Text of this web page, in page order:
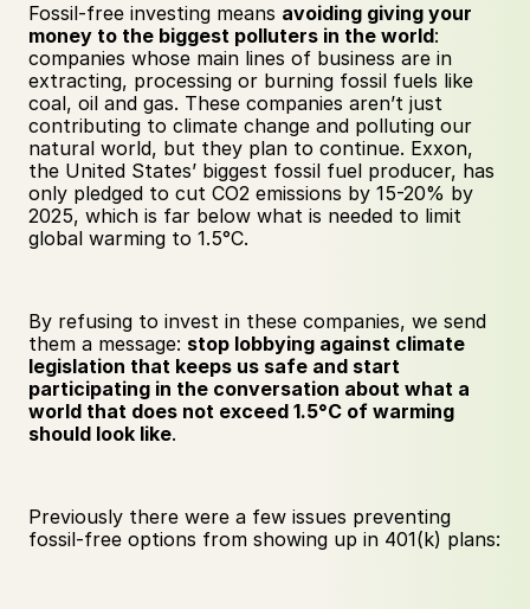
Fossil-free investing means avoiding giving your
money to the biggest polluters in the world:
companies whose main lines of business are in
extracting, processing or burning fossil fuels like
coal, oil and gas. These companies aren’t just
contributing to climate change and polluting our
natural world, but they plan to continue. Exxon,
the United States’ biggest fossil fuel producer, has
only pledged to cut CO2 emissions by 15-20% by
2025, which is far below what is needed to limit
global warming to 1.5°C.
By refusing to invest in these companies, we send
them a message: stop lobbying against climate
legislation that keeps us safe and start
participating in the conversation about what a
world that does not exceed 1.5°C of warming
should look like.
Previously there were a few issues preventing
fossil-free options from showing up in 401(k) plans: